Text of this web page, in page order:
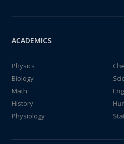
ACADEMICS
Physics
Biology
Math
History
Physiology